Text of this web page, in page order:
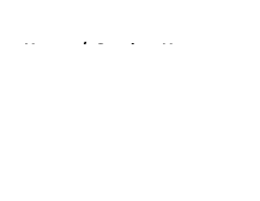
Home / Steelers News